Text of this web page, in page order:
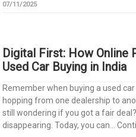
07/11/2025
Digital First: How Online
Used Car Buying in India
Remember when buying a used
hopping from one dealership to
still wondering if you got a fair
disappearing. Today, you can...